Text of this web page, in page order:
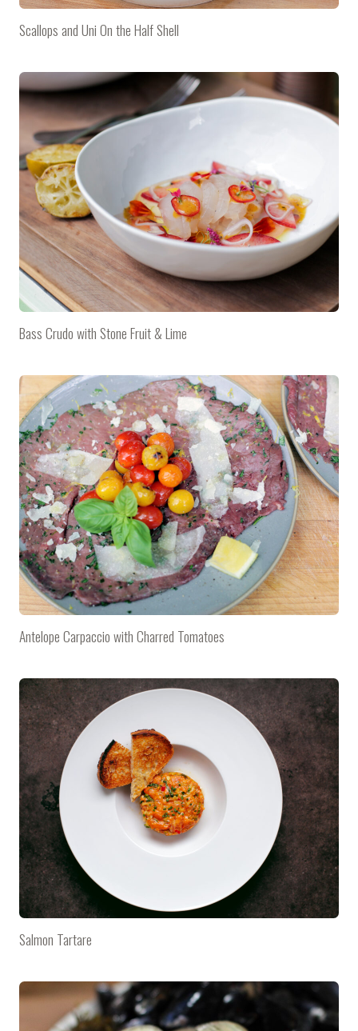
Scallops and Uni On the Half Shell
Bass Crudo with Stone Fruit & Lime
Antelope Carpaccio with Charred Tomatoes
Salmon Tartare